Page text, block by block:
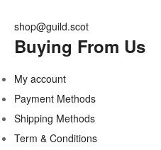
shop@guild.scot
Buying From Us
My account
Payment Methods
Shipping Methods
Term & Conditions